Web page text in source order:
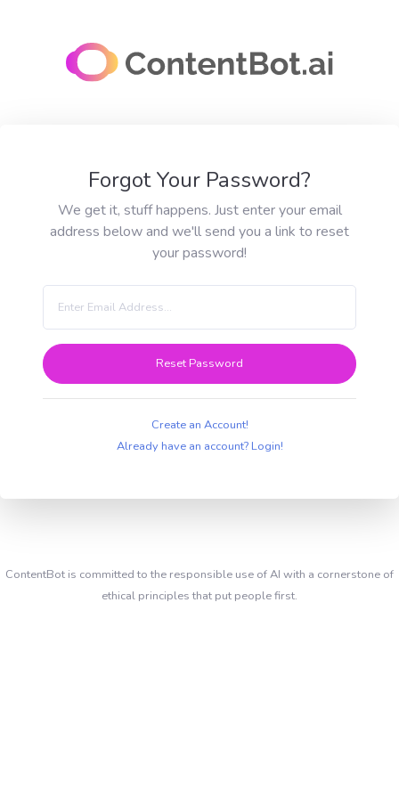
Forgot Your Password?
We get it, stuff happens. Just enter your email
address below and we'll send you a link to reset
your password!
Create an Account!
Already have an account? Login!
ContentBot is committed to the responsible use of AI with a cornerstone of
ethical principles that put people first.